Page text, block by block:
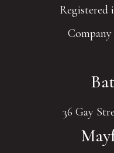
Registered
Company
36 Gay